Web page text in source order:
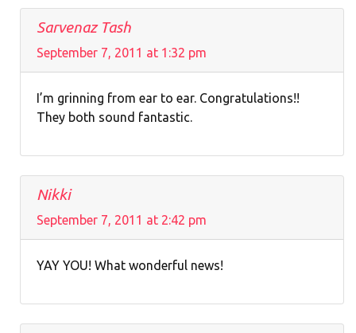
Sarvenaz Tash
September 7, 2011 at 1:32 pm
I’m grinning from ear to ear. Congratulations!!
They both sound fantastic.
Nikki
September 7, 2011 at 2:42 pm
YAY YOU! What wonderful news!